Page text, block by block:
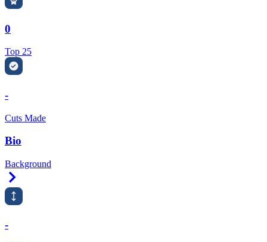
0
Top 25
-
Cuts Made
Bio
Background
-